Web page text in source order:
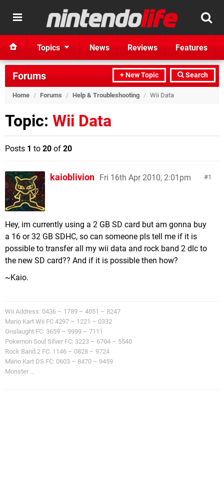
Topics News Reviews Features
+ New Topic Search
Forums
Home / Forums / Help & Troubleshooting / Wii Data
Topic: Wii Data
Posts 1 to 20 of 20
1
kaioblivion Fri 16th Apr 2010, 2:01pm
Hey, im currently using a 2 GB SD card but am gonna buy
a 16 or 32 GB SDHC, so can someone pls tell me if it is
possible to transfer all my wii data and rock band 2 dlc to
the new SD card?? And if it is possible then how?
~Kaio.
Wii Address: 0436 – 1789 – 4051 – 8247
Mario Kart Wii FC 4297 – 1221 – 0332
Onslaught FC: 3659 – 9999 – 7111
Pokemon Soul Silver FC: 3223 – 6704 – 5540
Rock Band 2 FC: 1146 – 0828 – 9724
Mario Kart DS FC: 0603 – 8470 – 9459
Monster ...